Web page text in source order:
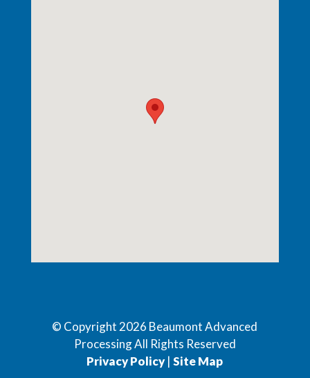
© Copyright 2026 Beaumont Advanced
Processing All Rights Reserved
Privacy Policy|Site Map